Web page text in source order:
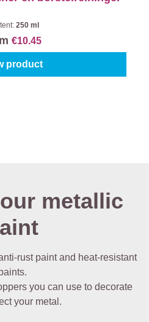
250 ml
€10.45
product
metallic
rust paint and heat-resistant
you can use to decorate
your metal.